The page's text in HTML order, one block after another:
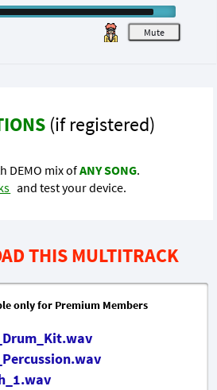
M
(if registered)
DEMO mix ofANY SONG.
and test your device.
THIS MULTITRACK
only for Premium Members